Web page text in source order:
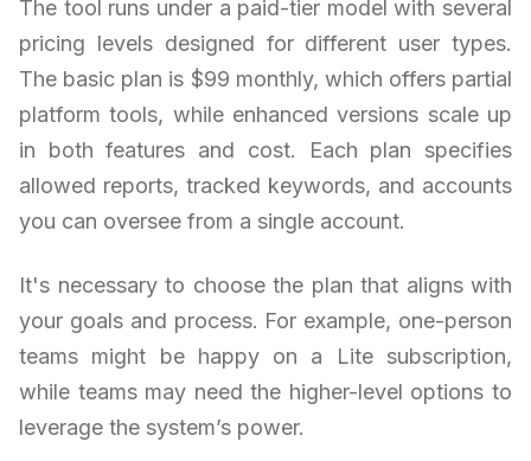
The tool runs under a paid-tier model with several
pricing levels designed for different user types.
The basic plan is $99 monthly, which offers partial
platform tools, while enhanced versions scale up
in both features and cost. Each plan specifies
allowed reports, tracked keywords, and accounts
you can oversee from a single account.
It's necessary to choose the plan that aligns with
your goals and process. For example, one-person
teams might be happy on a Lite subscription,
while teams may need the higher-level options to
leverage the system’s power.